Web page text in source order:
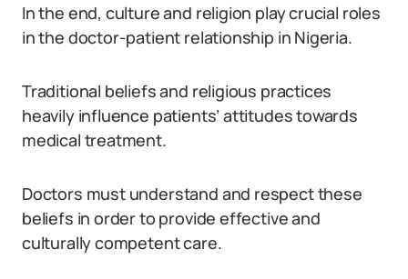
In the end, culture and religion play crucial roles
in the doctor-patient relationship in Nigeria.
Traditional beliefs and religious practices
heavily influence patients’ attitudes towards
medical treatment.
Doctors must understand and respect these
beliefs in order to provide effective and
culturally competent care.